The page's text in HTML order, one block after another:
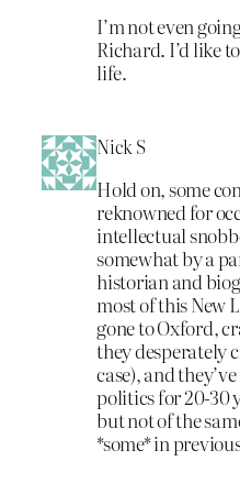
I’m not even
Richard. I’d like
life.
Nick S
Hold on, some
reknowned for
intellectual
somewhat by a
historian and
most of this New
gone to Oxford,
they desperately
case), and
politics for 20-30
but not of the
*some* in